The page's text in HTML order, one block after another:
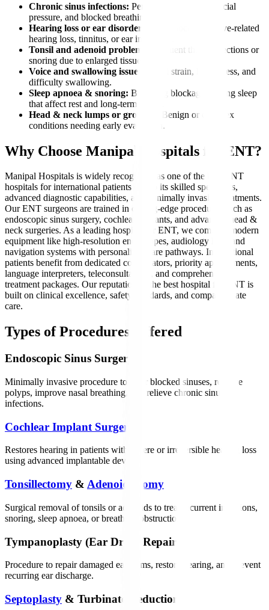
Chronic sinus infections: Persistent congestion, facial
pressure, and blocked breathing.
Hearing loss or ear disorders:
Wax blockage, nerve-related
hearing loss, tinnitus, or ear infections.
Tonsil and adenoid problems:
Frequent throat infections or
snoring due to enlarged tissues.
Voice and swallowing issues:
Vocal strain, hoarseness, and
difficulty swallowing.
Sleep apnoea & snoring: Breathing blockages during sleep
that affect rest and long-term health.
Head & neck lumps or growths:
Benign or complex
conditions needing early evaluation.
Why Choose Manipal Hospitals for ENT?
Manipal Hospitals is widely recognized as one of the best ENT
hospitals for international patients due to its skilled specialists,
advanced diagnostic capabilities, and minimally invasive treatments.
Our ENT surgeons are trained in cutting-edge procedures such as
endoscopic sinus surgery, cochlear implants, and advanced head &
neck surgeries. As a leading hospital for ENT, we combine modern
equipment like high-resolution endoscopes, audiology labs, and
navigation systems with personalised care pathways. International
patients benefit from dedicated coordinators, priority appointments,
language interpreters, teleconsultations, and comprehensive
treatment packages. Our reputation as the best hospital for ENT is
built on clinical excellence, safety standards, and compassionate
care.
Types of Procedures Offered
Endoscopic Sinus Surgery
Minimally invasive procedure to clear blocked sinuses, remove
polyps, improve nasal breathing, and relieve chronic sinus
infections.
Cochlear Implant Surgery
Restores hearing in patients with severe or irreversible hearing loss
using advanced implantable devices.
Tonsillectomy & Adenoidectomy
Surgical removal of tonsils or adenoids to treat recurrent infections,
snoring, sleep apnoea, or breathing obstruction.
Tympanoplasty (Ear Drum Repair)
Procedure to repair damaged eardrums, restore hearing, and prevent
recurring ear discharge.
Septoplasty & Turbinate Reduction